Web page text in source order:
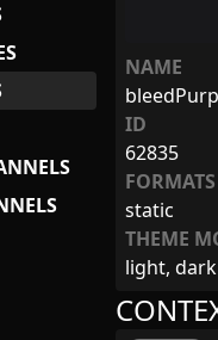
NAME
ID
62835
FORMATS
static
THEME
light, dark